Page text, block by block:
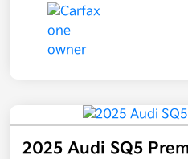
2025 Audi SQ5